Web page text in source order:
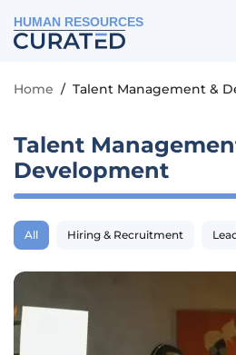
HUMAN RESOURCES
Home / Talent Management &
Talent
Development
All Hiring & Recruitment